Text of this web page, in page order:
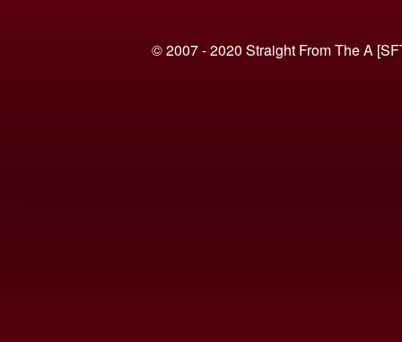
© 2007 - 2020 Straight From The A